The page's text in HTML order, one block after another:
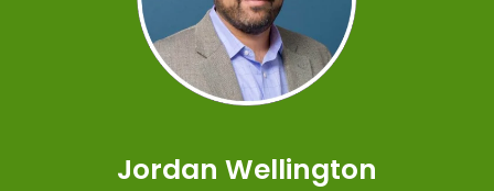
Jordan Wellington